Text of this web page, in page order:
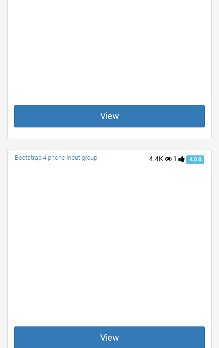
View
4.4K 1 4.0.0
Bootstrap 4 phone input group
View